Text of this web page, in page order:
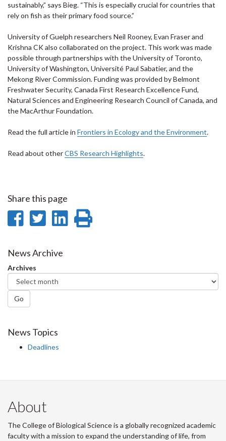
sustainably,” says Bieg. “This is especially crucial for countries that
rely on fish as their primary food source.”
University of Guelph researchers Neil Rooney, Evan Fraser and
Krishna CK also collaborated on the project. This work was made
possible through partnerships with the University of Toronto,
University of Washington, Université Paul Sabatier, and the
Mekong River Commission. Funding was provided by Belmont
Freshwater Security, Canada First Research Excellence Fund,
Natural Sciences and Engineering Research Council of Canada, and
the MacArthur Foundation.
Read the full article in Frontiers in Ecology and the Environment.
Read about otherCBS Research Highlights.
Share this page
Share
Facebook
Share
Twitter
Share
News Archive
Archives
Go
News Topics
Deadlines
About
The College of Biological Science is a globally recognized academic
faculty with a mission to expand the understanding of life, from